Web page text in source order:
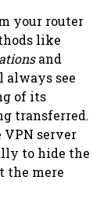
your router
like
and
see
of its
transferred.
server
to hide the
the mere